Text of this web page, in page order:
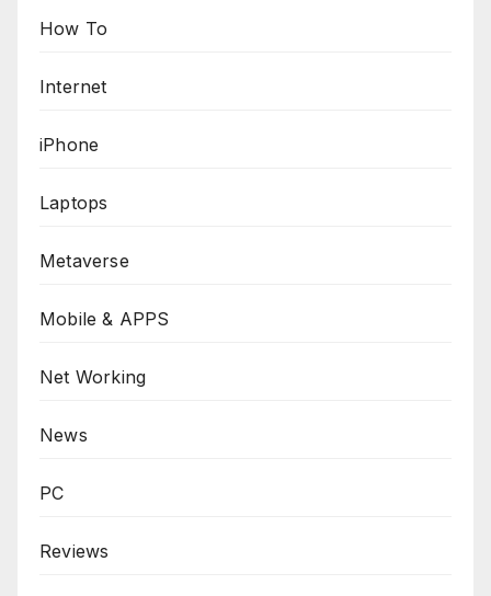
How To
Internet
iPhone
Laptops
Metaverse
Mobile & APPS
Net Working
News
PC
Reviews